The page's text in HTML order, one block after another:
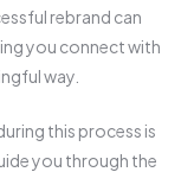
rebrand can
you connect with
way.
this process is
you through the